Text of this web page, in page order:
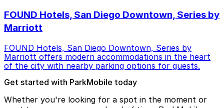
FOUND Hotels, San Diego Downtown, Series by
Marriott
FOUND Hotels, San Diego Downtown, Series by
Marriott offers modern accommodations in the heart
of the city with nearby parking options for guests.
Get started with ParkMobile today
Whether you're looking for a spot in the moment or